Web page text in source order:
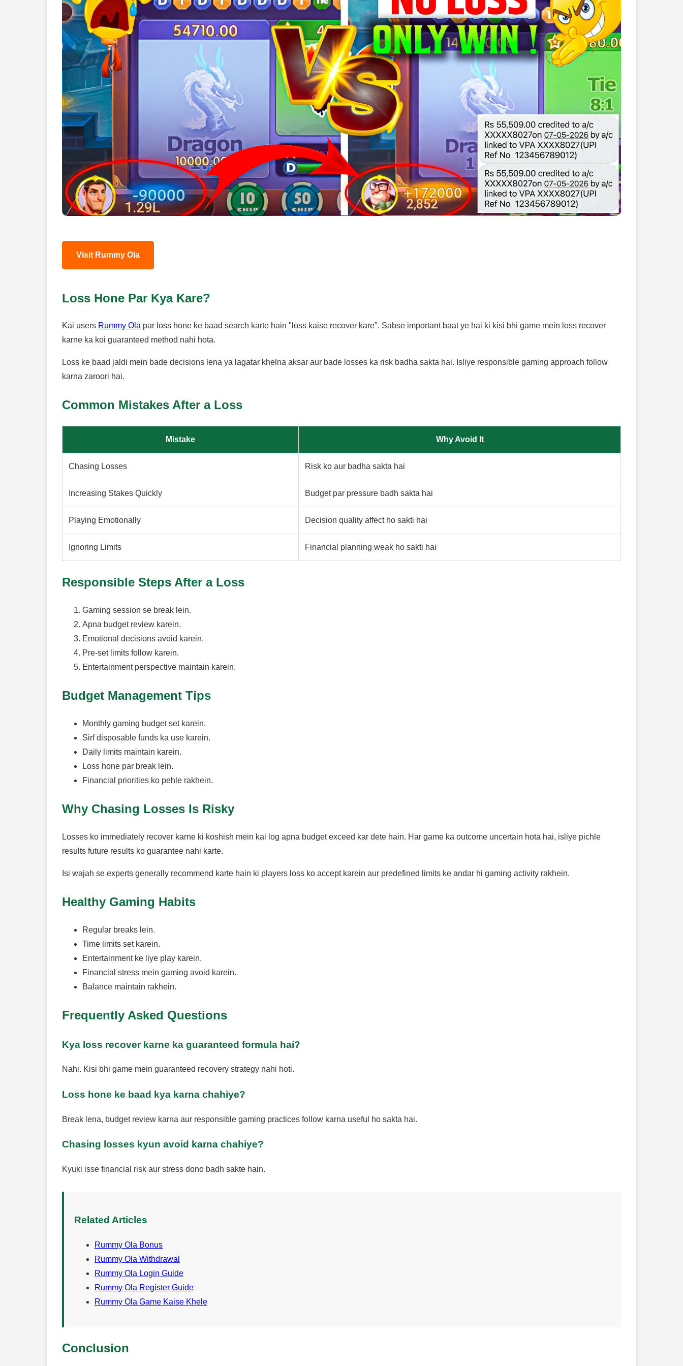
Visit Rummy Ola
Loss Hone Par Kya Kare?
Kai users Rummy Ola par loss hone ke baad search karte hain "loss kaise recover kare". Sabse important baat ye hai ki kisi bhi game mein loss recover
karne ka koi guaranteed method nahi hota.
Loss ke baad jaldi mein bade decisions lena ya lagatar khelna aksar aur bade losses ka risk badha sakta hai. Isliye responsible gaming approach follow
karna zaroori hai.
Common Mistakes After a Loss
Mistake Why Avoid It
Chasing Losses Risk ko aur badha sakta hai
Increasing Stakes Quickly Budget par pressure badh sakta hai
Playing Emotionally Decision quality affect ho sakti hai
Ignoring Limits Financial planning weak ho sakti hai
Responsible Steps After a Loss
Gaming session se break lein.
Apna budget review karein.
Emotional decisions avoid karein.
Pre-set limits follow karein.
Entertainment perspective maintain karein.
Budget Management Tips
Monthly gaming budget set karein.
Sirf disposable funds ka use karein.
Daily limits maintain karein.
Loss hone par break lein.
Financial priorities ko pehle rakhein.
Why Chasing Losses Is Risky
Losses ko immediately recover karne ki koshish mein kai log apna budget exceed kar dete hain. Har game ka outcome uncertain hota hai, isliye pichle
results future results ko guarantee nahi karte.
Isi wajah se experts generally recommend karte hain ki players loss ko accept karein aur predefined limits ke andar hi gaming activity rakhein.
Healthy Gaming Habits
Regular breaks lein.
Time limits set karein.
Entertainment ke liye play karein.
Financial stress mein gaming avoid karein.
Balance maintain rakhein.
Frequently Asked Questions
Kya loss recover karne ka guaranteed formula hai?
Nahi. Kisi bhi game mein guaranteed recovery strategy nahi hoti.
Loss hone ke baad kya karna chahiye?
Break lena, budget review karna aur responsible gaming practices follow karna useful ho sakta hai.
Chasing losses kyun avoid karna chahiye?
Kyuki isse financial risk aur stress dono badh sakte hain.
Related Articles
Rummy Ola Bonus
Rummy Ola Withdrawal
Rummy Ola Login Guide
Rummy Ola Register Guide
Rummy Ola Game Kaise Khele
Conclusion